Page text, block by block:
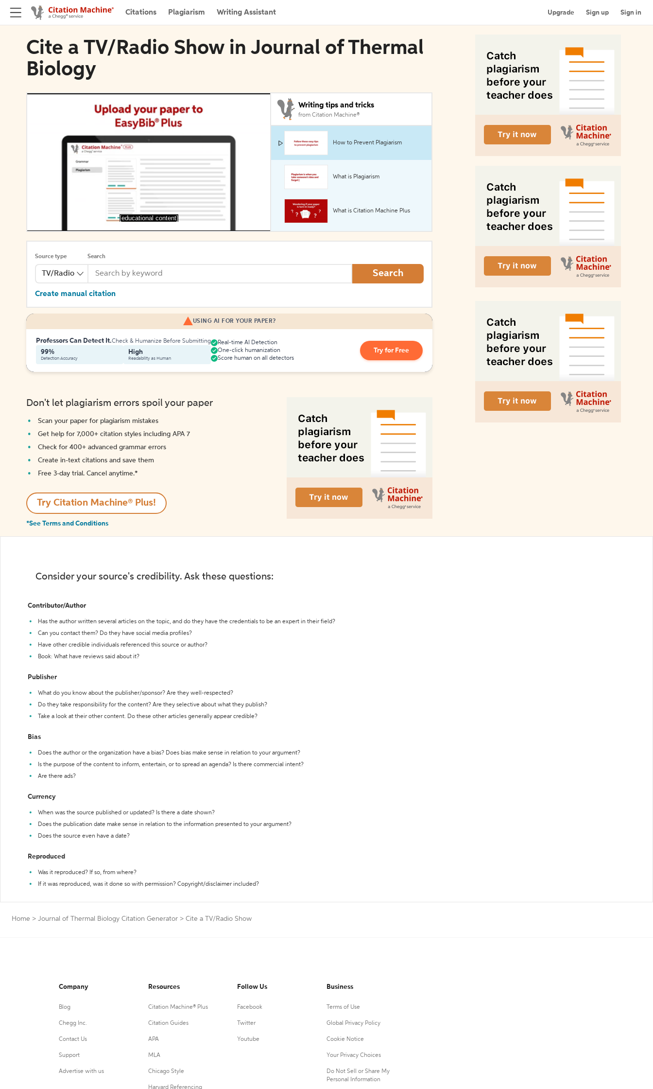
Citations Plagiarism Writing Assistant Upgrade Sign up Sign in
Cite a TV/Radio Show in Journal of Thermal
Biology
[educational content]
Writing tips and tricks
from Citation Machine®
How to Prevent Plagiarism
What is Plagiarism
What is Citation Machine Plus
Source type
TV/Radio
Search
Search
Create manual citation
USING AI FOR YOUR PAPER?
Professors Can Detect It.Check & Humanize Before Submitting
99%
Detection Accuracy
High
Readability as Human
Real-time AI Detection
One-click humanization
Score human on all detectors
Try for Free
Don't let plagiarism errors spoil your paper
Scan your paper for plagiarism mistakes
Get help for 7,000+ citation styles including APA 7
Check for 400+ advanced grammar errors
Create in-text citations and save them
Free 3-day trial. Cancel anytime.*️
Try Citation Machine® Plus!
*See Terms and Conditions
Consider your source's credibility. Ask these questions:
Contributor/Author
Has the author written several articles on the topic, and do they have the credentials to be an expert in their field?
Can you contact them? Do they have social media profiles?
Have other credible individuals referenced this source or author?
Book: What have reviews said about it?
Publisher
What do you know about the publisher/sponsor? Are they well-respected?
Do they take responsibility for the content? Are they selective about what they publish?
Take a look at their other content. Do these other articles generally appear credible?
Bias
Does the author or the organization have a bias? Does bias make sense in relation to your argument?
Is the purpose of the content to inform, entertain, or to spread an agenda? Is there commercial intent?
Are there ads?
Currency
When was the source published or updated? Is there a date shown?
Does the publication date make sense in relation to the information presented to your argument?
Does the source even have a date?
Reproduced
Was it reproduced? If so, from where?
If it was reproduced, was it done so with permission? Copyright/disclaimer included?
Home > Journal of Thermal Biology Citation Generator > Cite a TV/Radio Show
Company
Blog
Chegg Inc.
Contact Us
Support
Advertise with us
Resources
Citation Machine® Plus
Citation Guides
APA
MLA
Chicago Style
Harvard Referencing
Follow Us
Facebook
Twitter
Youtube
Business
Terms of Use
Global Privacy Policy
Cookie Notice
Your Privacy Choices
Do Not Sell or Share My
Personal Information